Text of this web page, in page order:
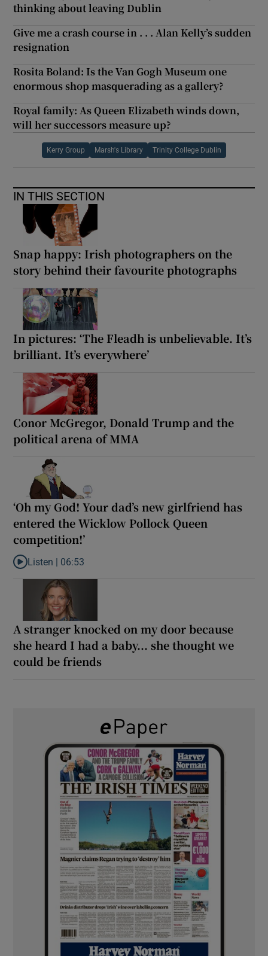
thinking about leaving Dublin
Give me a crash course in . . . Alan Kelly’s sudden
resignation
Rosita Boland: Is the Van Gogh Museum one
enormous shop masquerading as a gallery?
Royal family: As Queen Elizabeth winds down,
will her successors measure up?
Kerry Group Marsh's Library Trinity College Dublin
IN THIS SECTION
Snap happy: Irish photographers on the
story behind their favourite photographs
In pictures: ‘The Fleadh is unbelievable. It’s
brilliant. It’s everywhere’
Conor McGregor, Donald Trump and the
political arena of MMA
‘Oh my God! Your dad’s new girlfriend has
entered the Wicklow Pollock Queen
competition!’
Listen to ‘Oh my God! Your dad’s new girlfriend has entered the
Listen | 06:53
A stranger knocked on my door because
she heard I had a baby... she thought we
could be friends